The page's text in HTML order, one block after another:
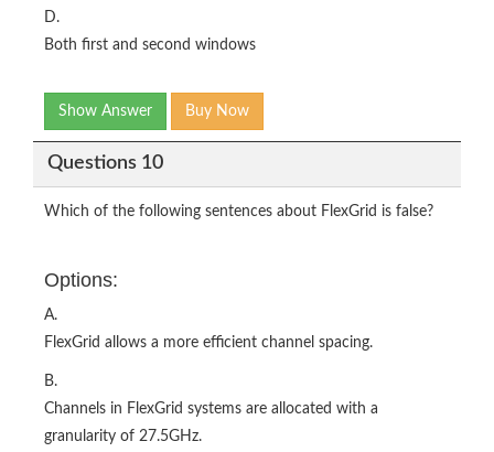
D.
Both first and second windows
Show Answer Buy Now
Questions 10
Which of the following sentences about FlexGrid is false?
Options:
A.
FlexGrid allows a more efficient channel spacing.
B.
Channels in FlexGrid systems are allocated with a
granularity of 27.5GHz.